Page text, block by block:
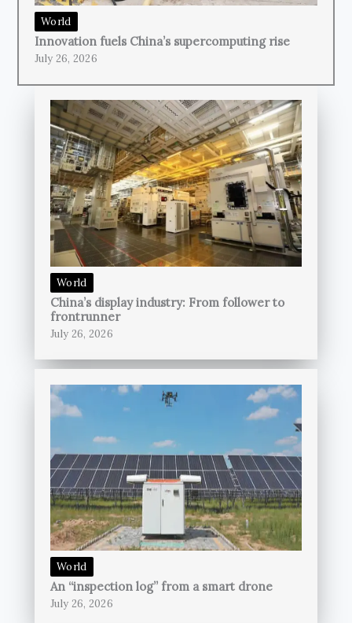
World
Innovation fuels China’s supercomputing rise
July 26, 2026
World
China’s display industry: From follower to
frontrunner
July 26, 2026
World
An “inspection log” from a smart drone
July 26, 2026